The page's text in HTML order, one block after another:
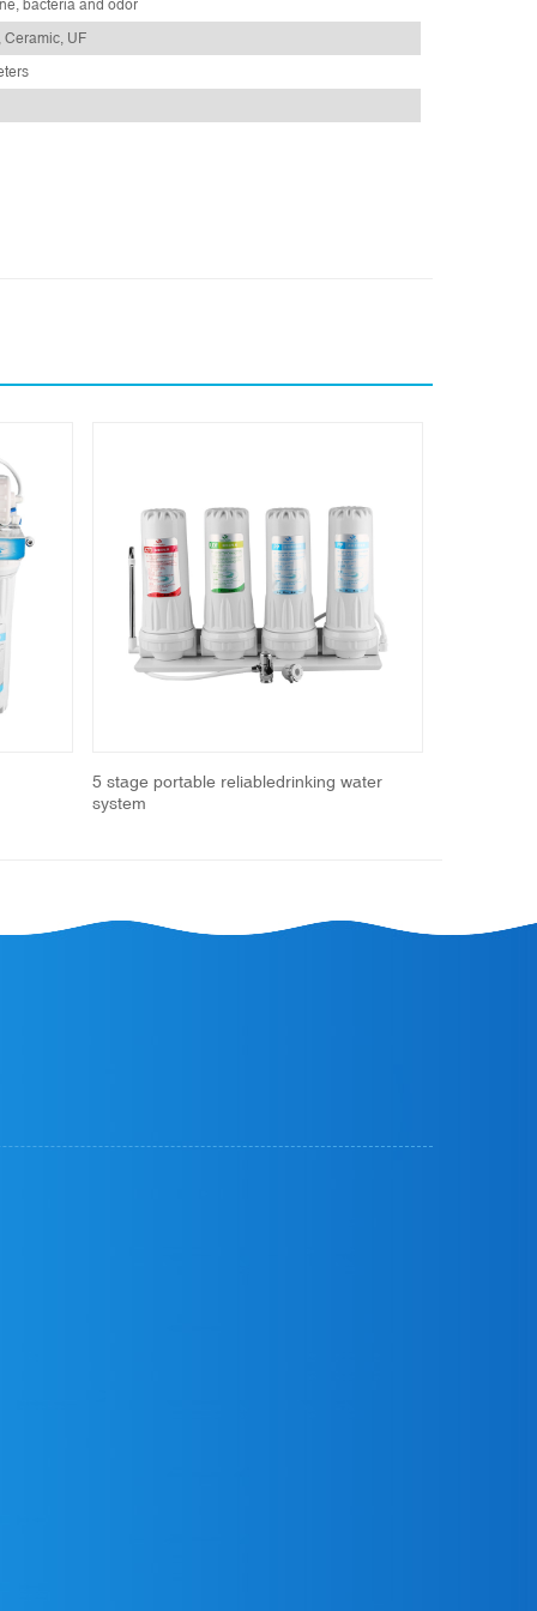
bacteria and odor
Ceramic, UF
5 stage portable reliabledrinking water
system